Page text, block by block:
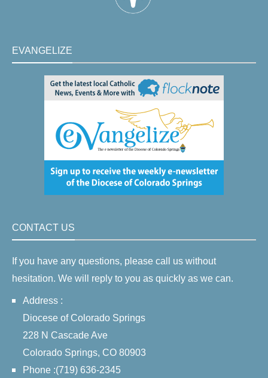
EVANGELIZE
CONTACT US
If you have any questions, please call us without
hesitation. We will reply to you as quickly as we can.
Address :
Diocese of Colorado Springs
228 N Cascade Ave
Colorado Springs, CO 80903
Phone :(719) 636-2345